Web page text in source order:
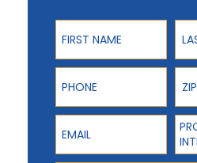
First Name
Phone ZIP
Email